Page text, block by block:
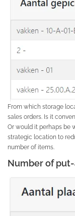
From which storage
sales orders. Is it
Or would it perhaps be
strategic location to
number of items.
Number of